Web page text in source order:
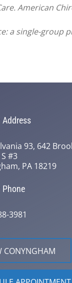
American
a single-group
Address
93, 642
#3
PA 18219
Phone
3981
CONYNGHAM